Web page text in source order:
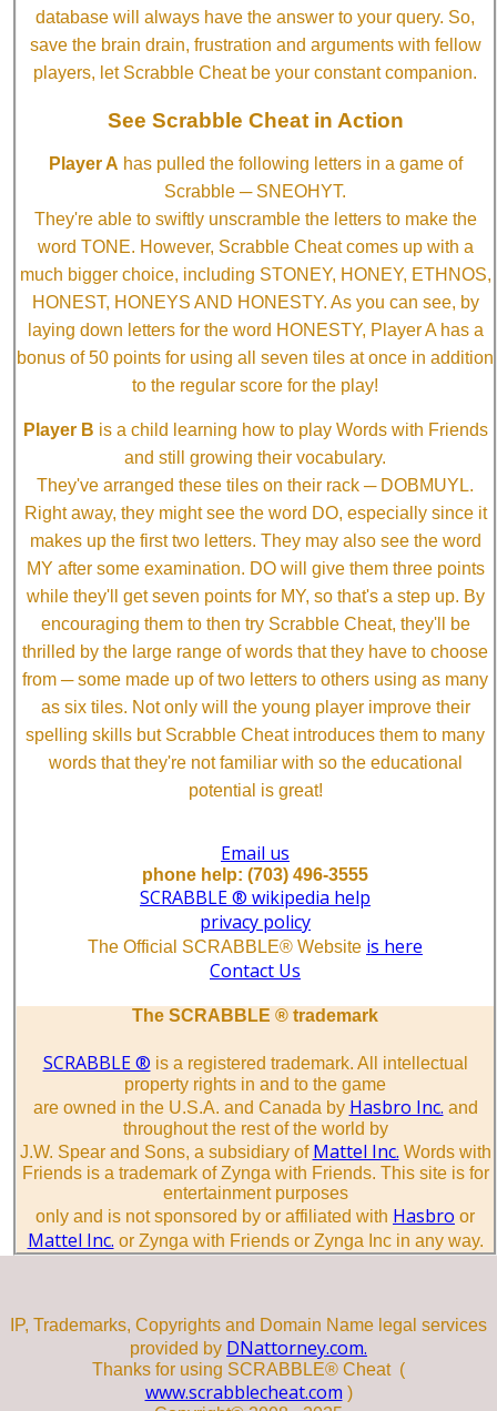
database will always have the answer to your query. So,
save the brain drain, frustration and arguments with fellow
players, let Scrabble Cheat be your constant companion.
See Scrabble Cheat in Action
Player A has pulled the following letters in a game of
Scrabble ─ SNEOHYT.
They're able to swiftly unscramble the letters to make the
word TONE. However, Scrabble Cheat comes up with a
much bigger choice, including STONEY, HONEY, ETHNOS,
HONEST, HONEYS AND HONESTY. As you can see, by
laying down letters for the word HONESTY, Player A has a
bonus of 50 points for using all seven tiles at once in addition
to the regular score for the play!
Player B is a child learning how to play Words with Friends
and still growing their vocabulary.
They've arranged these tiles on their rack ─ DOBMUYL.
Right away, they might see the word DO, especially since it
makes up the first two letters. They may also see the word
MY after some examination. DO will give them three points
while they'll get seven points for MY, so that's a step up. By
encouraging them to then try Scrabble Cheat, they'll be
thrilled by the large range of words that they have to choose
from ─ some made up of two letters to others using as many
as six tiles. Not only will the young player improve their
spelling skills but Scrabble Cheat introduces them to many
words that they're not familiar with so the educational
potential is great!
Email us
phone help: (703) 496-3555
SCRABBLE ® wikipedia help
privacy policy
The Official SCRABBLE® Website is here
Contact Us
The SCRABBLE ® trademark
SCRABBLE ® is a registered trademark. All intellectual
property rights in and to the game
are owned in the U.S.A. and Canada by Hasbro Inc. and
throughout the rest of the world by
J.W. Spear and Sons, a subsidiary of Mattel Inc. Words with
Friends is a trademark of Zynga with Friends. This site is for
entertainment purposes
only and is not sponsored by or affiliated with Hasbro or
Mattel Inc. or Zynga with Friends or Zynga Inc in any way.
IP, Trademarks, Copyrights and Domain Name legal services
provided by DNattorney.com.
Thanks for using SCRABBLE® Cheat (
www.scrabblecheat.com )